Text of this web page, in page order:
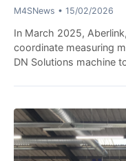
M4SNews • 15/02/2026
In March 2025,
coordinate measuring
DN Solutions machine